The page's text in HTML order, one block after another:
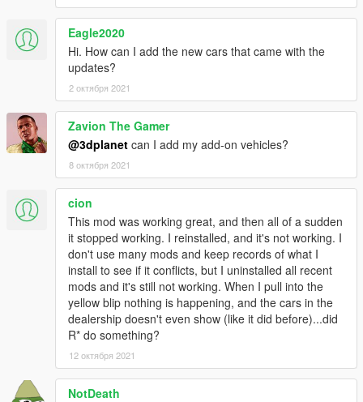
Uninstall previous LUA version:
Remove CarDealer.lua and the previous CarDealer.ini from
script/addins folder.
Copy/Overwrite CarDealer.asi and CarDealer folder with its
content in your GTAV root folder
Requirements :
- GTA V fully updated
latest ScripthookV
Visual C++ Redistributable for Visual Studio 2015 x64
As ScripthookV has been developed under MSVC 2013, check
you have installVisual C++ Redistributable for Visual Studio
Thanks to :
Alexander Blade (Script Hook V)
Headscript (LUA Plugin For Script Hook V)
TaazR (Open All Interiors 3)
Szabo (yours LUA scripts greatly helped me)
and all GTAforums community.
Eagle2020
Hi. How can I add the new cars that came with the
updates?
2 октября 2021
Zavion The Gamer
@3dplanet can I add my add-on vehicles?
8 октября 2021
cion
This mod was working great, and then all of a sudden
it stopped working. I reinstalled, and it's not working. I
don't use many mods and keep records of what I
install to see if it conflicts, but I uninstalled all recent
mods and it's still not working. When I pull into the
yellow blip nothing is happening, and the cars in the
dealership doesn't even show (like it did before)...did
R* do something?
12 октября 2021
NotDeath